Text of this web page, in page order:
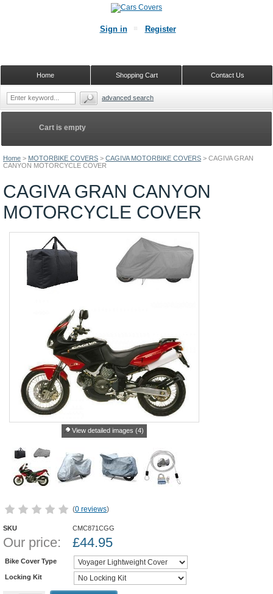
Home > MOTORBIKE COVERS > CAGIVA MOTORBIKE COVERS > CAGIVA GRAN
CANYON MOTORCYCLE COVER
CAGIVA GRAN CANYON
MOTORCYCLE COVER
View detailed images (4)
(0 reviews)
SKU CMC871CGG
Our price: £44.95
Bike Cover Type
Locking Kit
Cart is empty
Sign in Register
Contact Us
Shopping Cart
Home
advanced search